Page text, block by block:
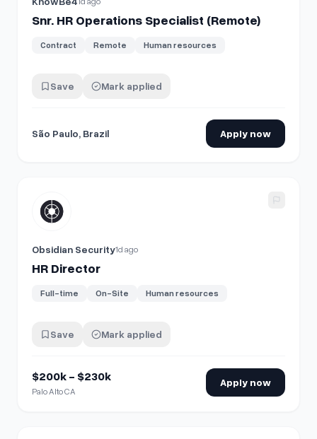
Snr. HR Operations Specialist (Remote)
Contract Remote Human resources
Save Mark applied
São Paulo, Brazil Apply now
View details for
Obsidian Security1d ago
HR Director
Full-time On-Site Human resources
Save Mark applied
$200k - $230k
Palo Alto CA
Apply now